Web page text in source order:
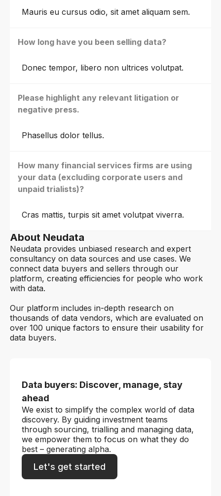
Mauris eu cursus odio, sit amet aliquam sem.
How long have you been selling data?
Donec tempor, libero non ultrices volutpat.
Please highlight any relevant litigation or
negative press.
Phasellus dolor tellus.
How many financial services firms are using
your data (excluding corporate users and
unpaid trialists)?
Cras mattis, turpis sit amet volutpat viverra.
About Neudata
Neudata provides unbiased research and expert
consultancy on data sources and use cases. We
connect data buyers and sellers through our
platform, creating efficiencies for people who work
with data.
Our platform includes in-depth research on
thousands of data vendors, which are evaluated on
over 100 unique factors to ensure their usability for
data buyers.
Data buyers: Discover, manage, stay
ahead
We exist to simplify the complex world of data
discovery. By guiding investment teams
through sourcing, trialling and managing data,
we empower them to focus on what they do
best – generating alpha.
Let's get started